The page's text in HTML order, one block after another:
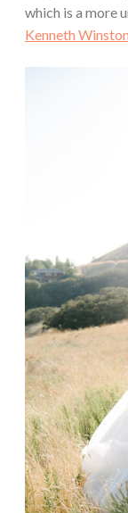
which is a more
Kenneth